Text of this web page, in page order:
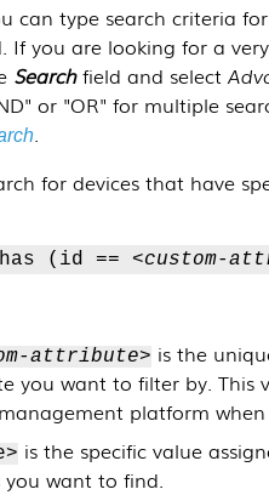
can type search criteria
If you are looking for a
Searchfield and select
or "OR" for multiple
for devices that have
(id == <custom-
attribute> is the
you want to filter by. This
platform
is the specific value
you want to find.